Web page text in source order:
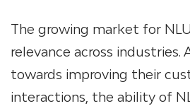
The growing market for
relevance across industries.
towards improving their
interactions, the ability of